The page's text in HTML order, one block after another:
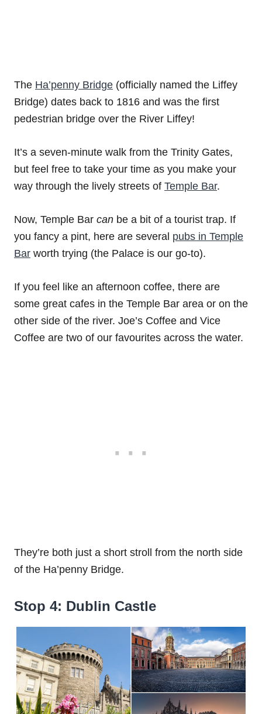
The Ha’penny Bridge (officially named the Liffey
Bridge) dates back to 1816 and was the first
pedestrian bridge over the River Liffey!
It’s a seven-minute walk from the Trinity Gates,
but feel free to take your time as you make your
way through the lively streets of Temple Bar.
Now, Temple Bar can be a bit of a tourist trap. If
you fancy a pint, here are several pubs in Temple
Bar worth trying (the Palace is our go-to).
If you feel like an afternoon coffee, there are
some great cafes in the Temple Bar area or on the
other side of the river. Joe’s Coffee and Vice
Coffee are two of our favourites across the water.
They’re both just a short stroll from the north side
of the Ha’penny Bridge.
Stop 4: Dublin Castle